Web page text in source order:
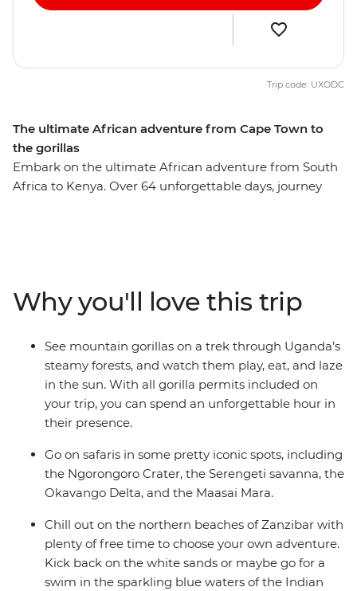
The ultimate African adventure from Cape Town to
the gorillas
Embark on the ultimate African adventure from South
Africa to Kenya. Over 64 unforgettable days, journey
and Maasai Mara, come face to face with gorillas in
Uganda, connect with local communities, and unwind
on Tanzania’s beaches. Cross deserts, deltas, savannas
and rainforests on a once-in-a-lifetime adventure across
Africa’s most iconic landscapes.
Trip code: UXODC
Why you'll love this trip
See mountain gorillas on a trek through Uganda’s
steamy forests, and watch them play, eat, and laze
in the sun. With all gorilla permits included on
your trip, you can spend an unforgettable hour in
their presence.
Go on safaris in some pretty iconic spots, including
the Ngorongoro Crater, the Serengeti savanna, the
Okavango Delta, and the Maasai Mara.
Chill out on the northern beaches of Zanzibar with
plenty of free time to choose your own adventure.
Kick back on the white sands or maybe go for a
swim in the sparkling blue waters of the Indian